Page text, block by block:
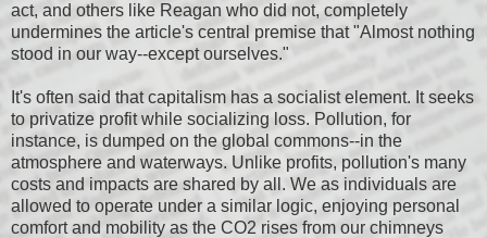
act, and others like Reagan who did not, completely
undermines the article's central premise that "Almost nothing
stood in our way--except ourselves."
It's often said that capitalism has a socialist element. It seeks
to privatize profit while socializing loss. Pollution, for
instance, is dumped on the global commons--in the
atmosphere and waterways. Unlike profits, pollution's many
costs and impacts are shared by all. We as individuals are
allowed to operate under a similar logic, enjoying personal
comfort and mobility as the CO2 rises from our chimneys